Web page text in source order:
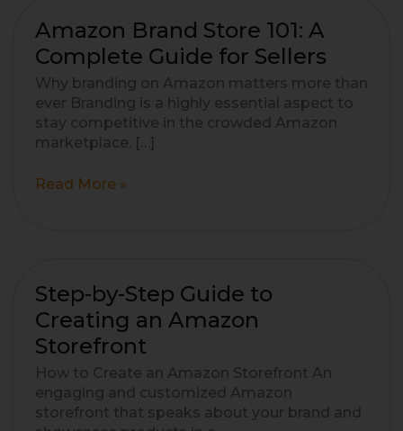
Amazon Brand Store 101: A
Complete Guide for Sellers
Why branding on Amazon matters more than
ever Branding is a highly essential aspect to
stay competitive in the crowded Amazon
marketplace. […]
Amazon
Brand
Store
101:
A
Complete
Guide
Sellers
Read More »
Step-by-Step Guide to
Creating an Amazon
Storefront
How to Create an Amazon Storefront An
engaging and customized Amazon
storefront that speaks about your brand and
Step-
by-
Step
Guide
to
Creating
an